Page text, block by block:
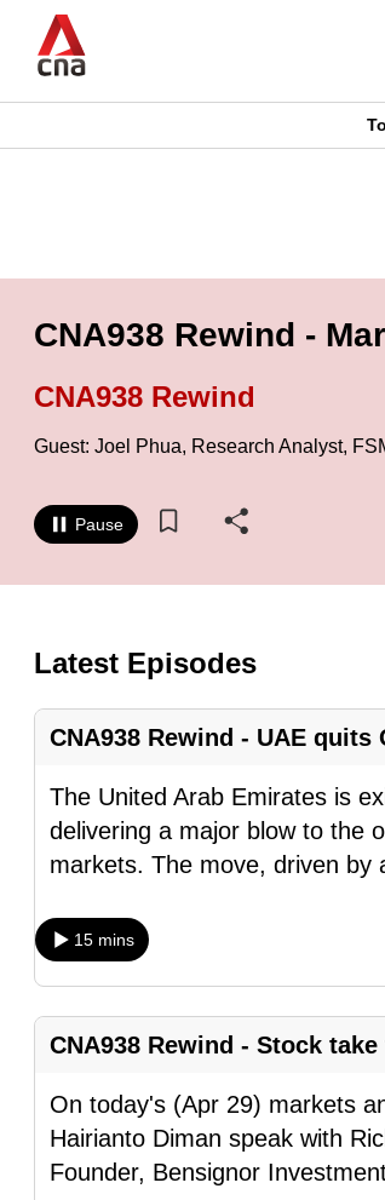
main
CNAR
CNA938 Rewind -
CNA938 Rewind
Guest: Joel Phua, Research Analyst,
Pause
Latest Episodes
CNA938 Rewind - UAE quits
The United Arab Emirates is
delivering a major blow to the
markets. The move, driven by
15 mins
CNA938 Rewind - Stock
On today's (Apr 29) markets
Hairianto Diman speak with
Founder, Bensignor
is
longer
supported
We
hassle
to
switch
but
we
want
your
experience
with
CNA
to
fast,
secure
and